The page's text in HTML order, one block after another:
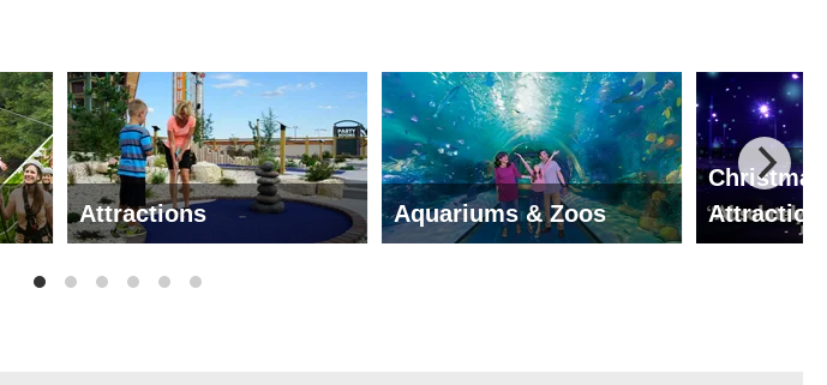
Attractions Aquariums & Zoos